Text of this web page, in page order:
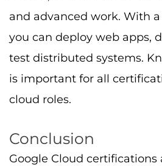
cloud certifications. No
starting with foundational
Digital Leader, moving to
Engineer, or pursuing
in architecture, data,
Focus on preparation: use